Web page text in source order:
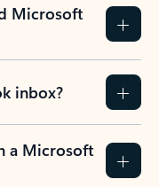
Microsoft
inbox?
a Microsoft